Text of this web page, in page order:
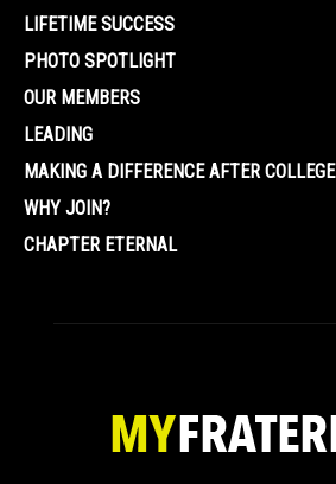
LIFETIME SUCCESS
PHOTO SPOTLIGHT
OUR MEMBERS
LEADING
MAKING A DIFFERENCE AFTER COLLEGE
WHY JOIN?
CHAPTER ETERNAL